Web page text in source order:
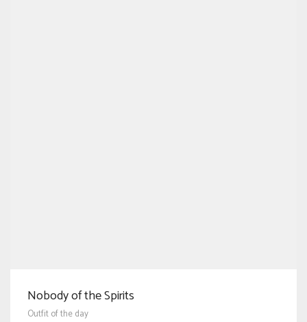
Nobody of the Spirits
Outfit of the day